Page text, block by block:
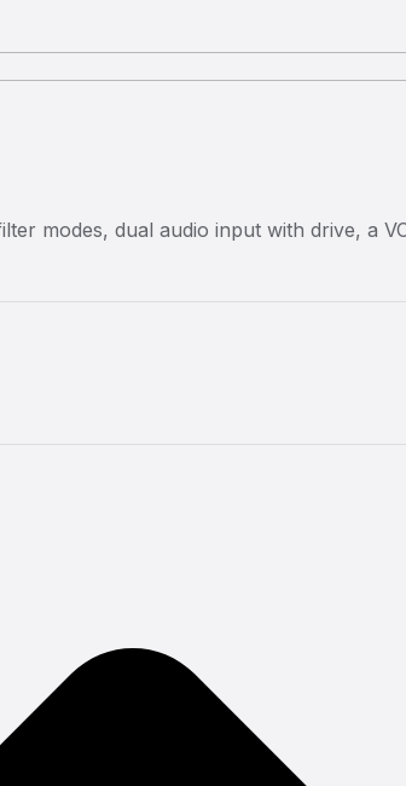
modes, dual audio input with drive, a